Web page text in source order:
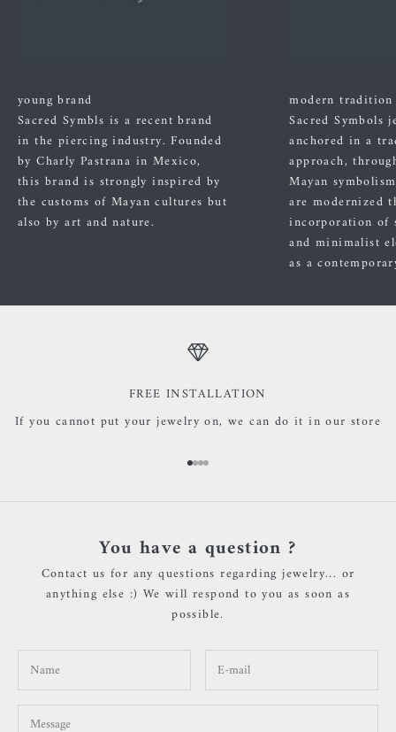
young brand
Sacred Symbls is a recent brand
in the piercing industry. Founded
by Charly Pastrana in Mexico,
this brand is strongly inspired by
the customs of Mayan cultures but
also by art and nature.
modern tradition
Sacred Symbols
anchored in a
approach,
Mayan
are modernized
incorporation of
and minimalist
as a
FREE INSTALLATION
If you cannot put your jewelry on, we can do it in our store
Go to item 1
Go to item 2
Go to item 3
Go to item 4
You have a question ?
Contact us for any questions regarding jewelry... or
anything else :) We will respond to you as soon as
possible.